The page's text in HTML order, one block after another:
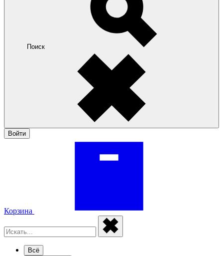
Поиск
Войти
Корзина
Всё